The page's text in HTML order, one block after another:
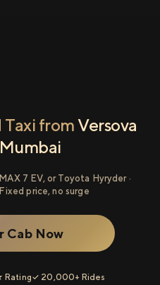
Taxi from Versova
7 EV, or Toyota Hyryder ·
price, no surge
Cab Now
Rating✓ 20,000+ Rides